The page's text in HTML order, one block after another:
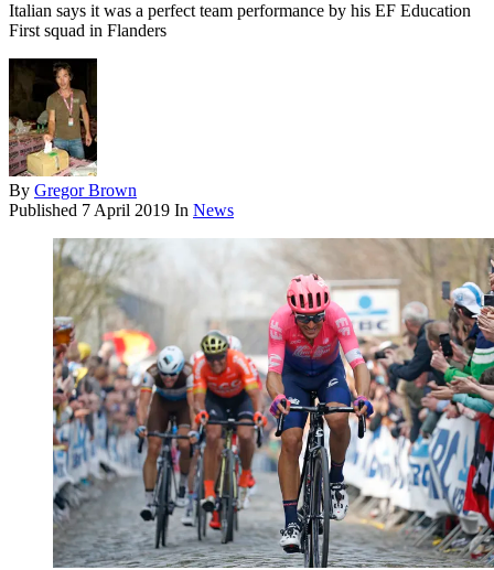
Italian says it was a perfect team performance by his EF Education
First squad in Flanders
By Gregor Brown
Published 7 April 2019 In News